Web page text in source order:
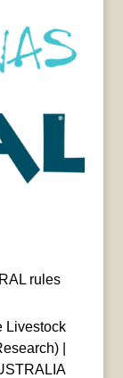
rules
Livestock
|